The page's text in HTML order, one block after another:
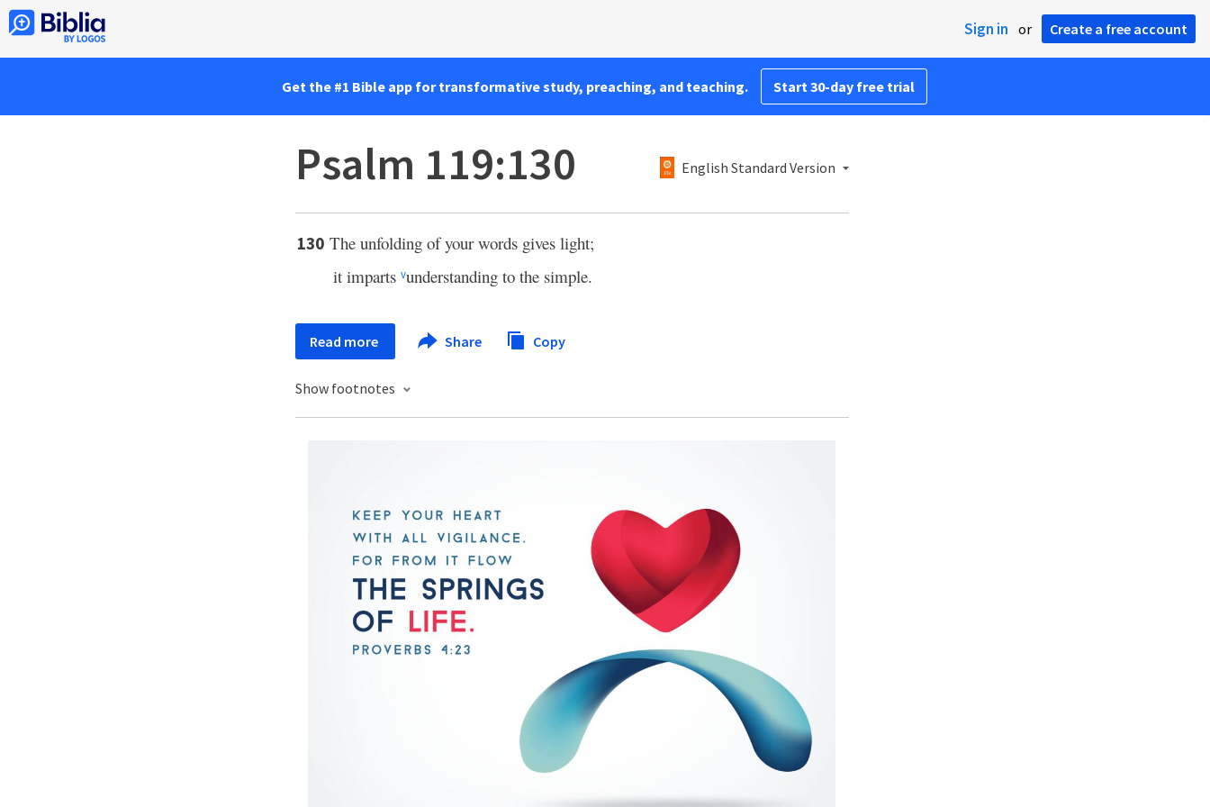
Sign in or Create a free account
Get the #1 Bible app for transformative study, preaching, and teaching. Start 30-day free trial
Psalm 119:130 English Standard Version
130 The unfolding of your words gives light;
it impartsvunderstanding to the simple.
Read more Share Copy
Show footnotes